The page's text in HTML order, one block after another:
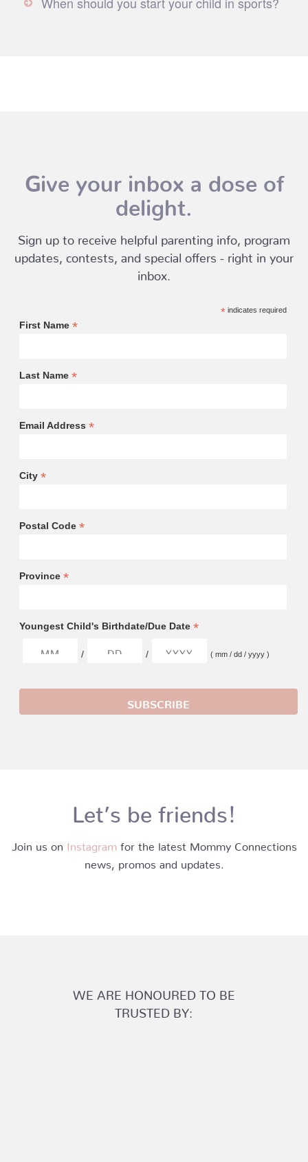
Give your inbox a dose of
delight.
Sign up to receive helpful parenting info, program
updates, contests, and special offers - right in your
inbox.
*indicates required
First Name *
Last Name *
Email Address *
City *
Postal Code *
Province *
Youngest Child's Birthdate/Due Date *
/ / ( mm / dd / yyyy )
Let’s be friends!
Join us on Instagram for the latest Mommy Connections
news, promos and updates.
WE ARE HONOURED TO BE
TRUSTED BY: